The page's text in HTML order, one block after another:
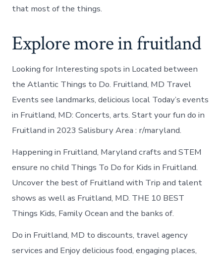
that most of the things.
Explore more in fruitland
Looking for Interesting spots in Located between
the Atlantic Things to Do. Fruitland, MD Travel
Events see landmarks, delicious local Today’s events
in Fruitland, MD: Concerts, arts. Start your fun do in
Fruitland in 2023 Salisbury Area : r/maryland.
Happening in Fruitland, Maryland crafts and STEM
ensure no child Things To Do for Kids in Fruitland.
Uncover the best of Fruitland with Trip and talent
shows as well as Fruitland, MD. THE 10 BEST
Things Kids, Family Ocean and the banks of.
Do in Fruitland, MD to discounts, travel agency
services and Enjoy delicious food, engaging places,